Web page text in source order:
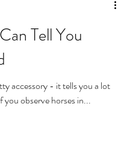
Tell You
accessory - it tells you a lot
you observe horses in...